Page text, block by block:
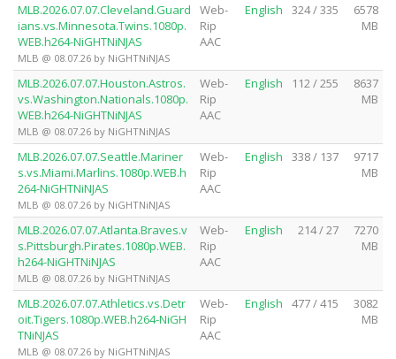
MLB.2026.07.07.Cleveland.Guard
ians.vs.Minnesota.Twins.1080p.
WEB.h264-NiGHTNiNJAS
MLB @ 08.07.26 by NiGHTNiNJAS
Web-
Rip
AAC
English 324 / 335
6578
MB
MLB.2026.07.07.Houston.Astros.
vs.Washington.Nationals.1080p.
WEB.h264-NiGHTNiNJAS
MLB @ 08.07.26 by NiGHTNiNJAS
Web-
Rip
AAC
English 112 / 255
8637
MB
MLB.2026.07.07.Seattle.Mariner
s.vs.Miami.Marlins.1080p.WEB.h
264-NiGHTNiNJAS
MLB @ 08.07.26 by NiGHTNiNJAS
Web-
Rip
AAC
English 338 / 137
9717
MB
MLB.2026.07.07.Atlanta.Braves.v
s.Pittsburgh.Pirates.1080p.WEB.
h264-NiGHTNiNJAS
MLB @ 08.07.26 by NiGHTNiNJAS
Web-
Rip
AAC
English 214 / 27
7270
MB
MLB.2026.07.07.Athletics.vs.Detr
oit.Tigers.1080p.WEB.h264-NiGH
TNiNJAS
MLB @ 08.07.26 by NiGHTNiNJAS
Web-
Rip
AAC
English 477 / 415
3082
MB